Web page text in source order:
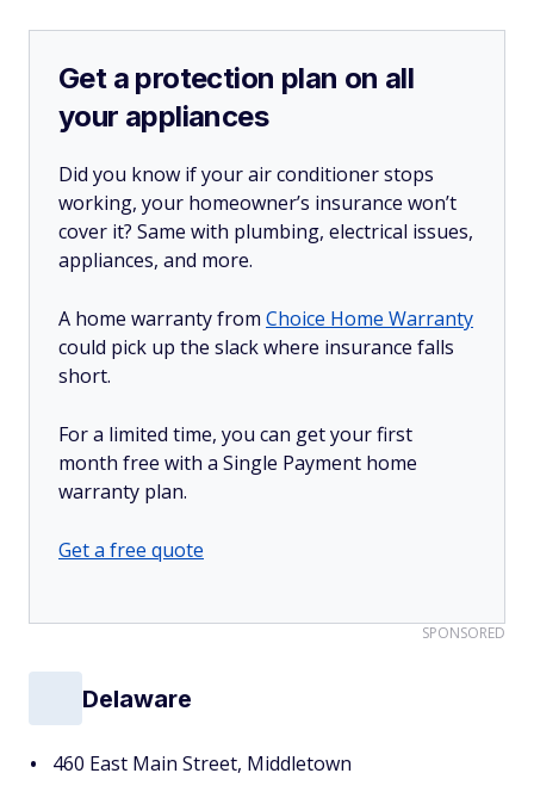
Get a protection plan on all
your appliances
Did you know if your air conditioner stops
working, your homeowner’s insurance won’t
cover it? Same with plumbing, electrical issues,
appliances, and more.
A home warranty from Choice Home Warranty
could pick up the slack where insurance falls
short.
For a limited time, you can get your first
month free with a Single Payment home
warranty plan.
Get a free quote
SPONSORED
Delaware
460 East Main Street, Middletown